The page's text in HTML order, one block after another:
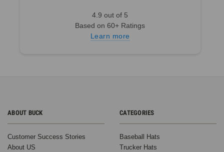
4.9 out of 5
Based on 60+ Ratings
Learn more
ABOUT BUCK
Customer Success Stories
About US
CATEGORIES
Baseball Hats
Trucker Hats